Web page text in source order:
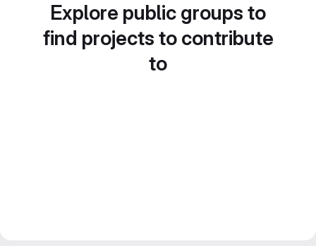
Explore public groups to
find projects to contribute
to